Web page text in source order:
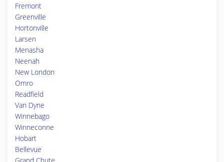
Fremont
Greenville
Hortonville
Larsen
Menasha
Neenah
New London
Omro
Readfield
Van Dyne
Winnebago
Winneconne
Hobart
Bellevue